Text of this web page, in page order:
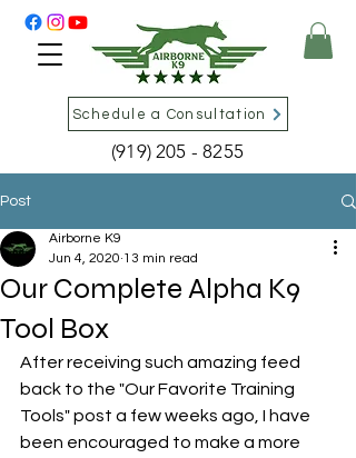
Schedule a Consultation
(919) 205 - 8255
Post
Our Complete Alpha K9
Tool Box
Airborne K9
Jun 4, 2020 13 min read
After receiving such amazing feed
back to the "Our Favorite Training
Tools" post a few weeks ago, I have
been encouraged to make a more